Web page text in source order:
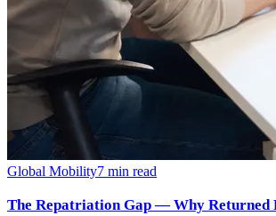
Global Mobility7 min read
The Repatriation Gap — Why Returned